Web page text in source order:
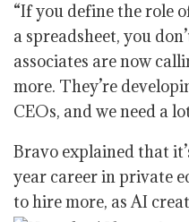
“If you define the role
a spreadsheet, you
associates are now
more. They’re
CEOs, and we need a
Bravo explained that
year career in private
to hire more, as AI